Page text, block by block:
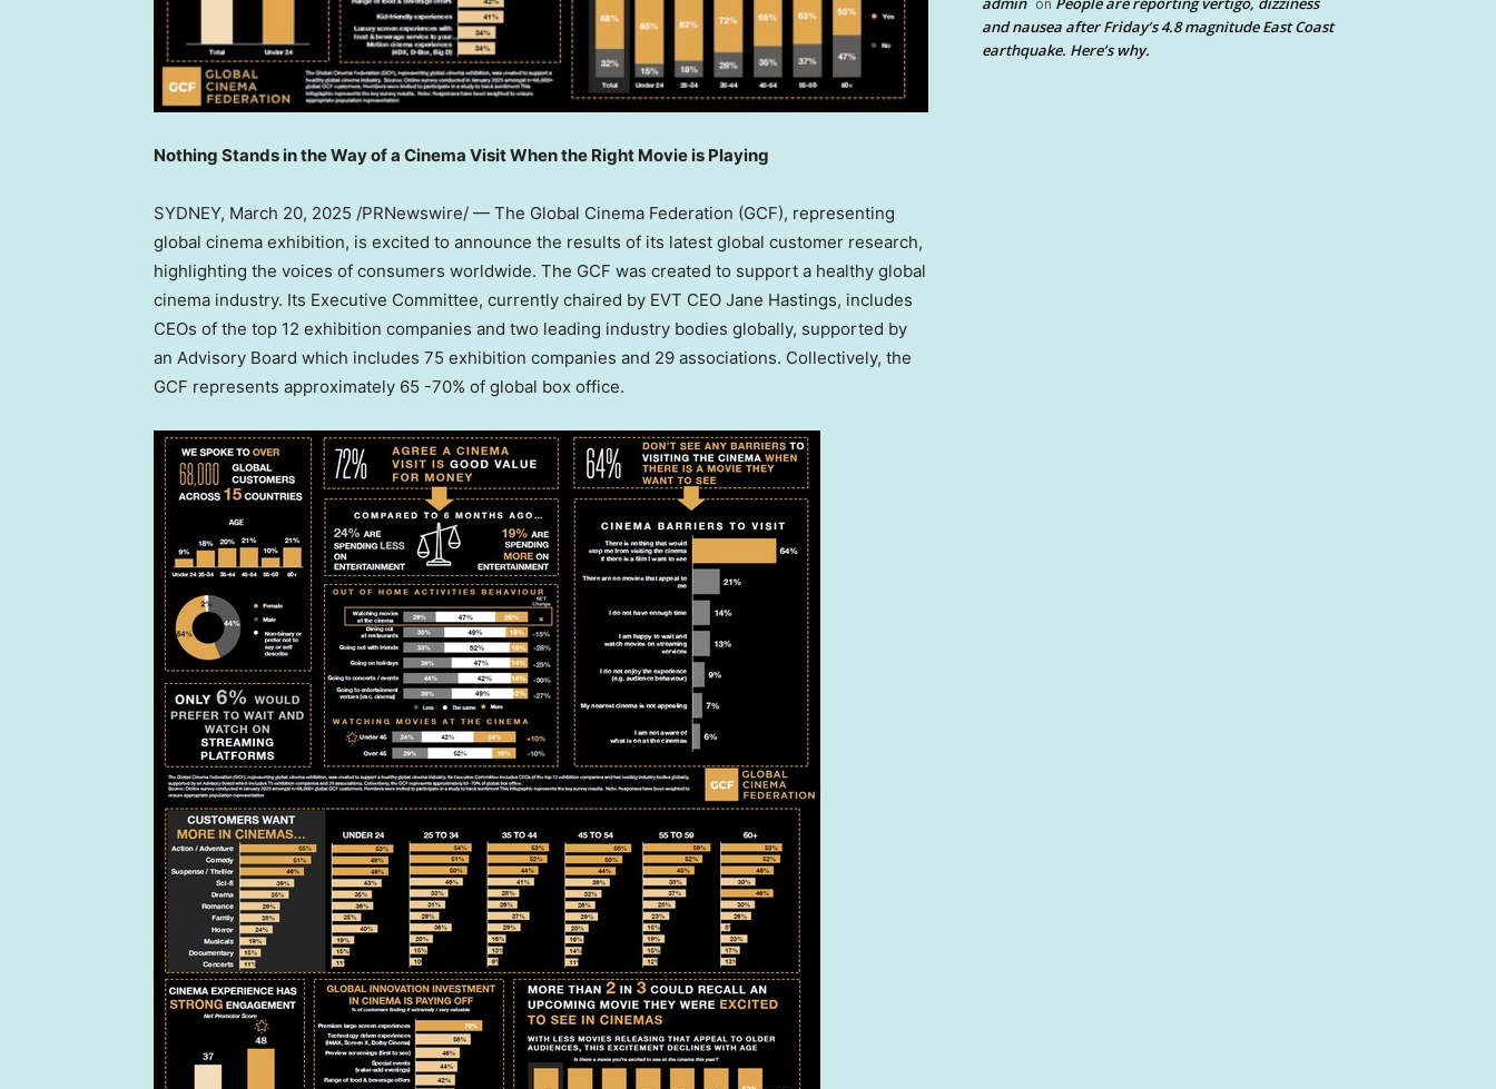
Nothing Stands in the Way of a Cinema Visit When the Right Movie is Playing
SYDNEY, March 20, 2025 /PRNewswire/ — The Global Cinema Federation (GCF), representing
global cinema exhibition, is excited to announce the results of its latest global customer research,
highlighting the voices of consumers worldwide. The GCF was created to support a healthy global
cinema industry. Its Executive Committee, currently chaired by EVT CEO Jane Hastings, includes
CEOs of the top 12 exhibition companies and two leading industry bodies globally, supported by
an Advisory Board which includes 75 exhibition companies and 29 associations. Collectively, the
GCF represents approximately 65 -70% of global box office.
on
and nausea after Friday’s 4.8 magnitude East Coast
earthquake. Here’s why.